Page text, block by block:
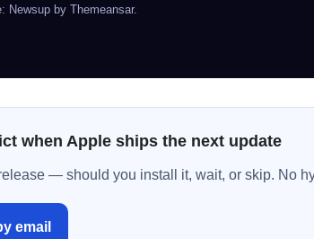
Newsup by Themeansar.
when Apple ships the next update
— should you install it, wait, or skip. No
email